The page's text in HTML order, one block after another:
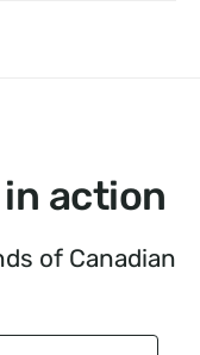
in action
of Canadian